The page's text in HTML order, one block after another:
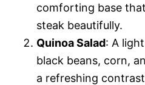
comforting base
steak beautifully.
Quinoa Salad: A
black beans, corn,
a refreshing